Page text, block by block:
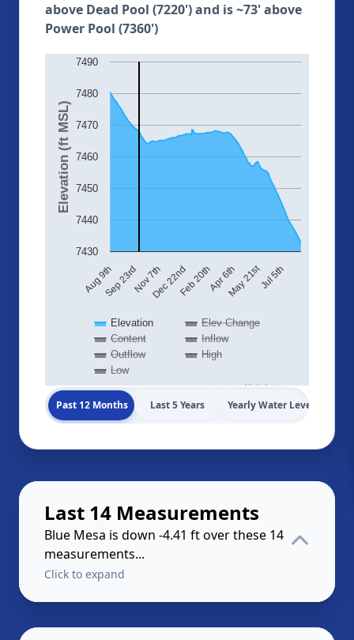
above Dead Pool (7220') and is ~73' above
Power Pool (7360')
Elevation (ft MSL)
Elevation
Elev Change
Content
Inflow
Outflow
High
Low
Aug 9thSep 23rdNov 7thDec 22ndFeb 20thApr 6thMay 21stJul 5th
7430
7440
7450
7460
7470
7480
7490
Highcharts.com
Past 12 Months Last 5 Years Yearly Water Levels
Last 14 Measurements
Blue Mesa is down -4.41 ft over these 14
measurements...
Click to expand